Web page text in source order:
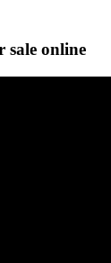
sale online